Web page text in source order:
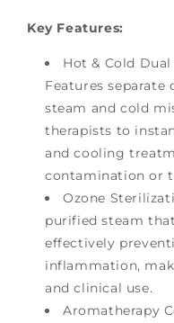
Key Features:
Hot & Cold
Features
steam and cold
therapists to
and cooling
contamination or
Ozone
purified steam
effectively
inflammation,
and clinical use.
Aromatherapy